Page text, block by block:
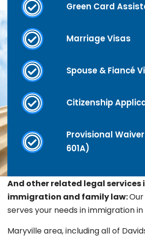
Green Card
Marriage Visas
Spouse & Fiancé
Citizenship
Provisional
601A)
And other related legal services
immigration and family law:
serves your needs in immigration
Maryvillearea, including all of